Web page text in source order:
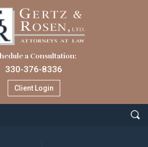
a Consultation:
330-376-8336
Client Login